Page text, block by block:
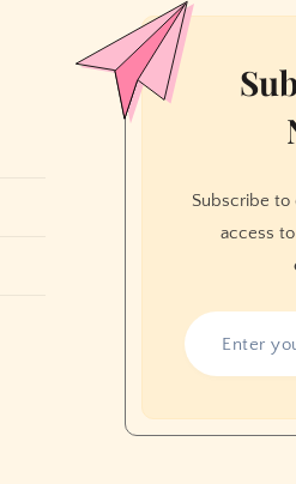
Subscribe
access to